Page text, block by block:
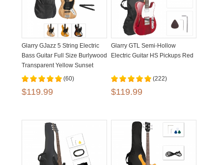
Glarry GJazz 5 String Electric
Bass Guitar Full Size Burlywood
Transparent Yellow Sunset
(60)
$119.99
Glarry GTL Semi-Hollow
Electric Guitar HS Pickups Red
(222)
$119.99